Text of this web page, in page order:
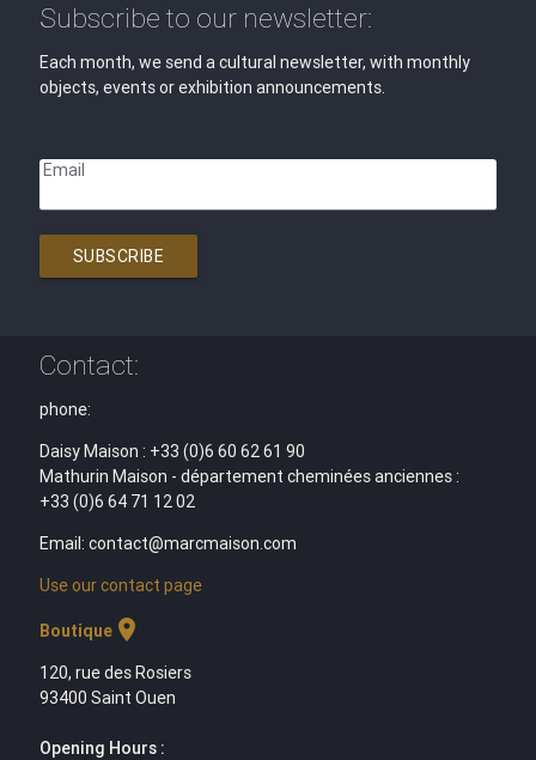
Subscribe to our newsletter:
Each month, we send a cultural newsletter, with monthly
objects, events or exhibition announcements.
Email
SUBSCRIBE
Contact:
phone:
Daisy Maison : +33 (0)6 60 62 61 90
Mathurin Maison - département cheminées anciennes :
+33 (0)6 64 71 12 02
Email: contact@marcmaison.com
Use our contact page
Boutiquelocation_on
120, rue des Rosiers
93400 Saint Ouen
Opening Hours :